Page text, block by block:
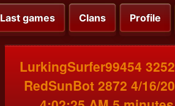
Last games Clans Profile
LurkingSurfer99454
RedSunBot 2872 4/16/